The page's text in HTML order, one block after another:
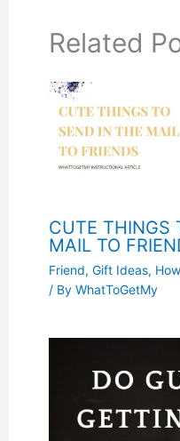
Related
CUTE THINGS
MAIL TO
Friend, Gift Ideas,
/ By WhatToGetMy